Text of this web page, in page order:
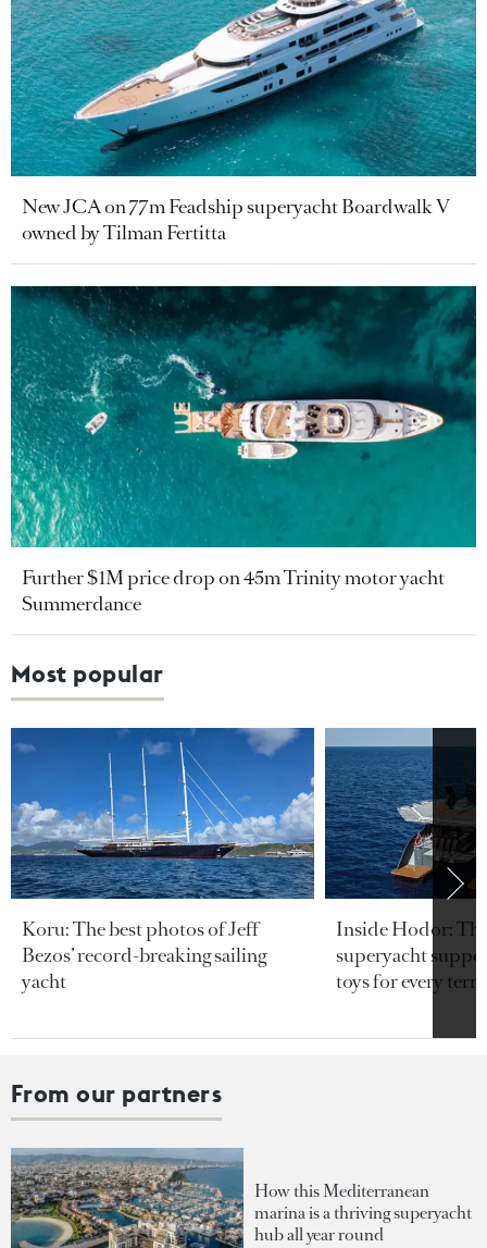
New JCA on 77m Feadship superyacht Boardwalk V
owned by Tilman Fertitta
Further $1M price drop on 45m Trinity motor yacht
Summerdance
Most popular
Koru: The best photos of Jeff
Bezos’ record-breaking sailing
yacht
Inside Hodor:
superyacht
toys for every
From our partners
How this Mediterranean
marina is a thriving superyacht
hub all year round